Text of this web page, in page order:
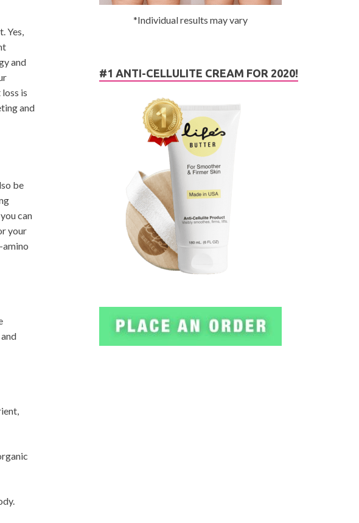
Yes,
and
is
and
be
can
your
amino
*Individual results may vary
#1 ANTI-CELLULITE CREAM FOR 2020!